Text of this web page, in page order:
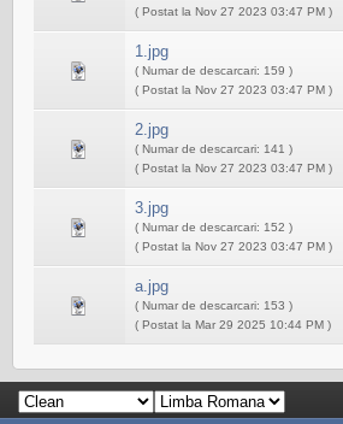
( Postat la Nov 27 2023 03:47 PM )
1.jpg
( Numar de descarcari: 159 )
( Postat la Nov 27 2023 03:47 PM )
2.jpg
( Numar de descarcari: 141 )
( Postat la Nov 27 2023 03:47 PM )
3.jpg
( Numar de descarcari: 152 )
( Postat la Nov 27 2023 03:47 PM )
a.jpg
( Numar de descarcari: 153 )
( Postat la Mar 29 2025 10:44 PM )